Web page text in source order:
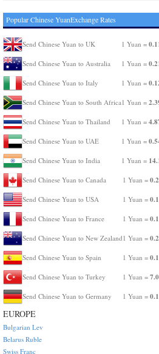
Popular Chinese YuanExchange Rates
Send Chinese Yuan to UK 1 Yuan =
Send Chinese Yuan to Australia 1 Yuan =
Send Chinese Yuan to Italy 1 Yuan =
Send Chinese Yuan to South Africa1 Yuan =
Send Chinese Yuan to Thailand 1 Yuan =
Send Chinese Yuan to UAE 1 Yuan =
Send Chinese Yuan to India 1 Yuan =
Send Chinese Yuan to Canada 1 Yuan =
Send Chinese Yuan to USA 1 Yuan =
Send Chinese Yuan to France 1 Yuan =
Send Chinese Yuan to New Zealand 1 Yuan =
Send Chinese Yuan to Spain 1 Yuan =
Send Chinese Yuan to Turkey 1 Yuan =
Send Chinese Yuan to Germany 1 Yuan =
EUROPE
Bulgarian Lev
Belarus Ruble
Swiss Franc